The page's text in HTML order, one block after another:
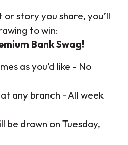
story you share, you’ll
to win:
Bank Swag!
as you’d like - No
any branch - All week
be drawn on Tuesday,